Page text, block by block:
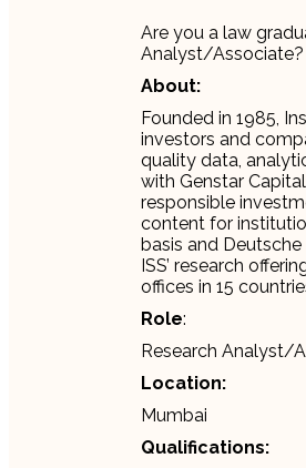
Are you a law
Analyst/
About:
Founded in 1985,
investors and
quality data,
with Genstar
responsible
content for
basis and
ISS’ research
offices in 15
Role:
Research Analyst/
Location:
Mumbai
Qualifications: